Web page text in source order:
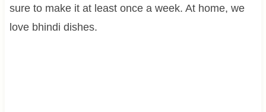
sure to make it at least once a week. At home, we
love bhindi dishes.